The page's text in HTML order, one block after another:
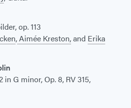
op. 113
,Aimée Kreston,and Erika
G minor, Op. 8, RV 315,